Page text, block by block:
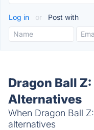
Log in or Post with
Dragon Ball
Alternatives
When Dragon Ball
alternatives